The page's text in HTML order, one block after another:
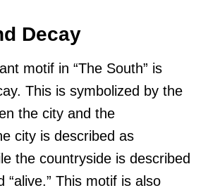
Decay
motif in “The South” is
This is symbolized by the
the city and the
city is described as
the countryside is described
“alive.” This motif is also